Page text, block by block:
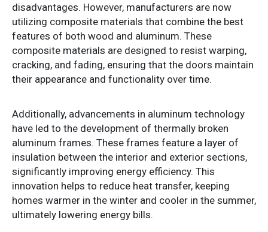
disadvantages. However, manufacturers are now
utilizing composite materials that combine the best
features of both wood and aluminum. These
composite materials are designed to resist warping,
cracking, and fading, ensuring that the doors maintain
their appearance and functionality over time.
Additionally, advancements in aluminum technology
have led to the development of thermally broken
aluminum frames. These frames feature a layer of
insulation between the interior and exterior sections,
significantly improving energy efficiency. This
innovation helps to reduce heat transfer, keeping
homes warmer in the winter and cooler in the summer,
ultimately lowering energy bills.